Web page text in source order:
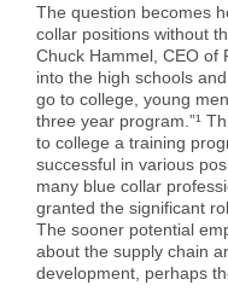
Vendor Consolidation
Cargo Insurance
Mining/Fracking
Get a Quote
News
Legacy Cargo Tracking
The question becomes
collar positions without
Chuck Hammel, CEO of
into the high schools
go to college, young
three year program.”¹
to college a training
successful in various
many blue collar
granted the significant
The sooner potential
about the supply chain
development, perhaps